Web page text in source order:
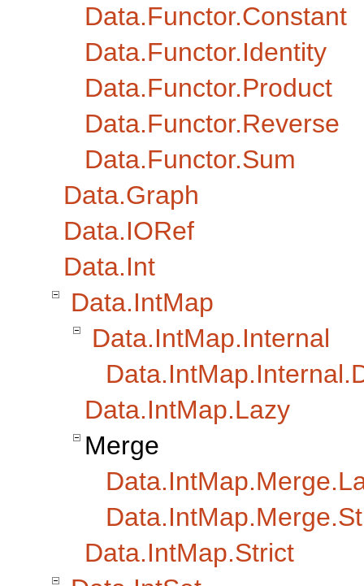
Data.Functor.Constant
Data.Functor.Identity
Data.Functor.Product
Data.Functor.Reverse
Data.Functor.Sum
Data.Graph
Data.IORef
Data.Int
Data.IntMap
Data.IntMap.Internal
Data.IntMap.Lazy
Merge
Data.IntMap.Strict